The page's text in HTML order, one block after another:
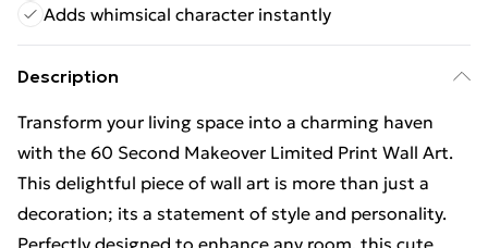
Adds whimsical character instantly
Description
Transform your living space into a charming haven
with the 60 Second Makeover Limited Print Wall Art.
This delightful piece of wall art is more than just a
decoration; its a statement of style and personality.
Perfectly designed to enhance any room, this cute